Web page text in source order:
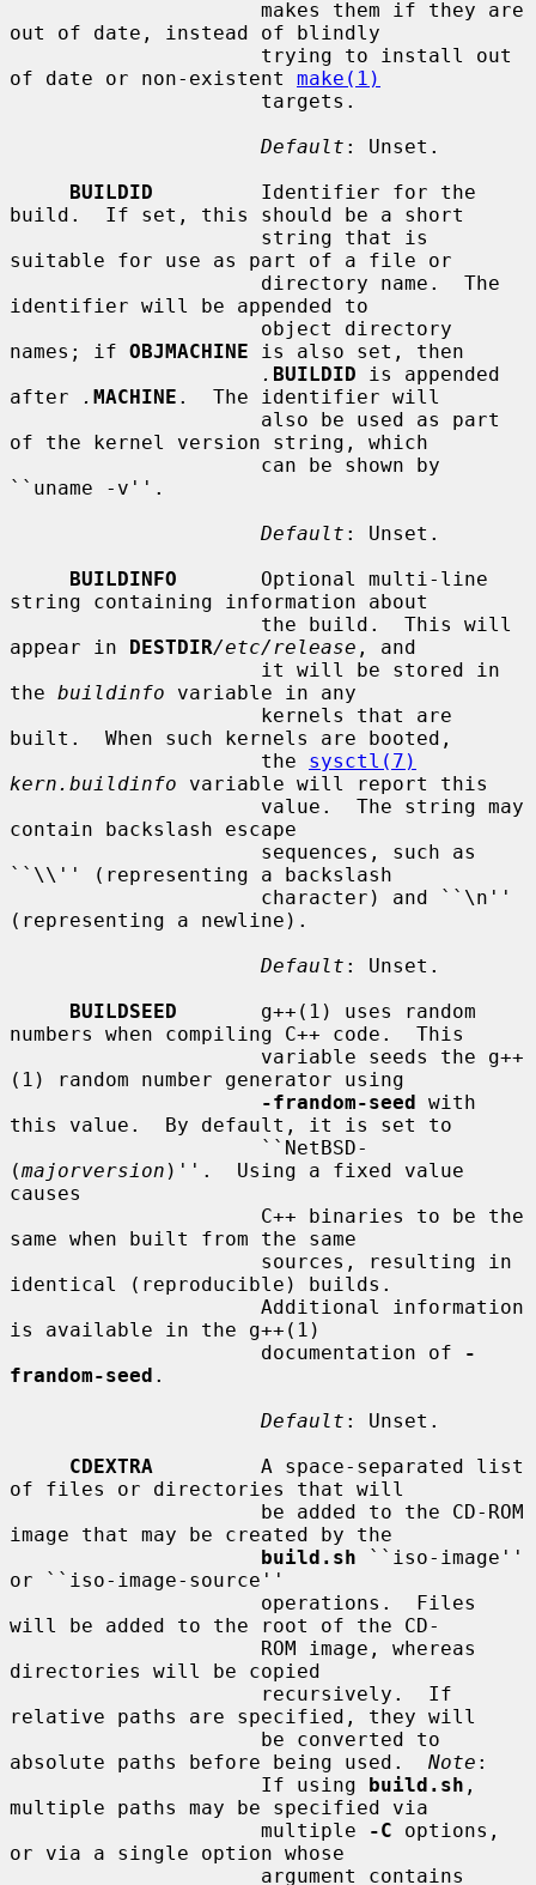
out of date, instead of blindly
of date or non-existent make(1)
Default : Unset.
BUILDID
         Identifier for the
build.  If set, this should be a short
suitable for use as part of a file or
identifier will be appended to
names; if OBJMACHINE is also set, then
. BUILDID is appended
after
. MACHINE .  The identifier will
of the kernel version string, which
``uname -v''.
Default : Unset.
BUILDINFO
       Optional multi-line
string containing information about
appear in DESTDIR/etc/release , and
the buildinfo variable in any
built.  When such kernels are booted,
                     the
sysctl(7)
kern.buildinfo variable will report this
contain backslash escape
``\\'' (representing a backslash
(representing a newline).
Default : Unset.
BUILDSEED
       g++(1) uses random
numbers when compiling C++ code.  This
(1) random number generator using
-frandom-seed with
this value.  By default, it is set to
(majorversion )''.  Using a fixed value
causes
same when built from the same
identical (reproducible) builds.
is available in the g++(1)
                     documentation of
-
frandom-seed .
Default : Unset.
CDEXTRA
         A space-separated list
of files or directories that will
image that may be created by the
build.sh ``iso-image''
or ``iso-image-source''
will be added to the root of the CD-
directories will be copied
relative paths are specified, they will
absolute paths before being used. Note :
                     If using
build.sh ,
multiple paths may be specified via
                     multiple
-C options,
or via a single option whose